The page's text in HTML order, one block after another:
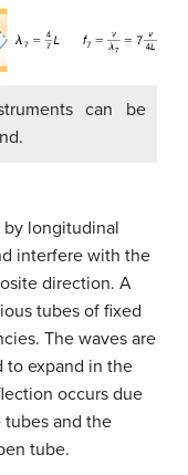
can be
by longitudinal
interfere with the
direction. A
tubes of fixed
The waves are
to expand in the
occurs due
and the
tube.